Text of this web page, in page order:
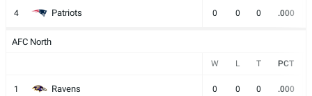
4 Patriots 0 0 0 .000
AFC North
W L T PCT
1 Ravens 0 0 0 .000